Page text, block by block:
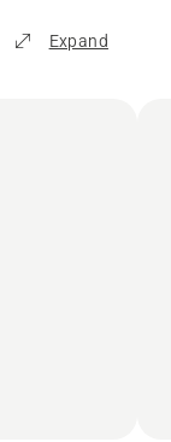
Expand